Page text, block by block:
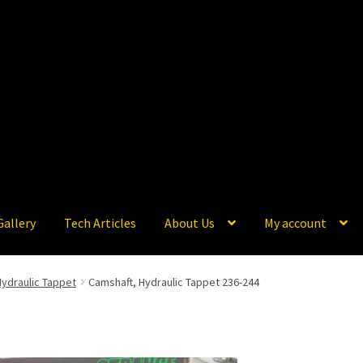
Tech Articles About Us My account
Tappet Camshaft, Hydraulic Tappet 236-244